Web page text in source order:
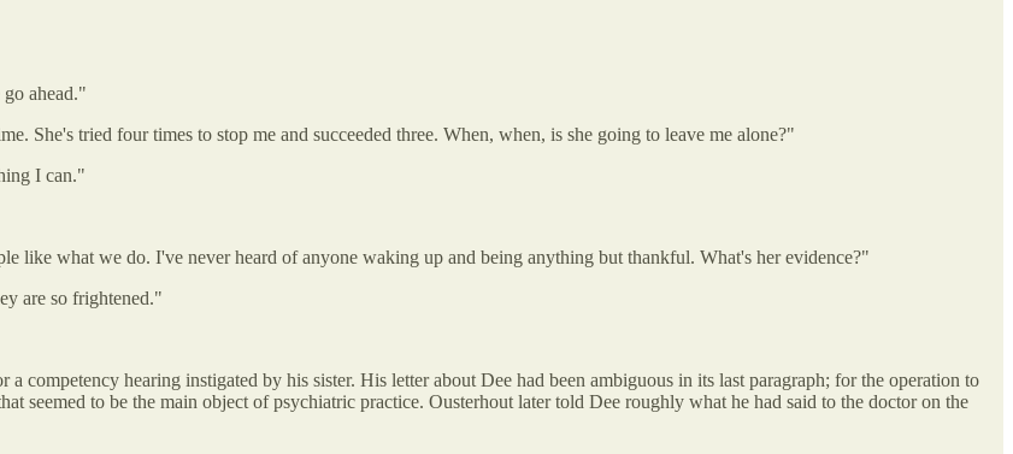
ahead."
tried four times to stop me and succeeded three. When, when, is she going to leave me alone?"
I can."
like what we do. I've never heard of anyone waking up and being anything but thankful. What's her evidence?"
are so frightened."
competency hearing instigated by his sister. His letter about Dee had been ambiguous in its last paragraph; for the operation to
seemed to be the main object of psychiatric practice. Ousterhout later told Dee roughly what he had said to the doctor on the